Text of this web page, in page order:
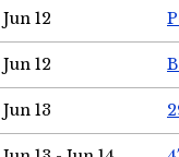
Jun 12
Jun 12
Jun 13